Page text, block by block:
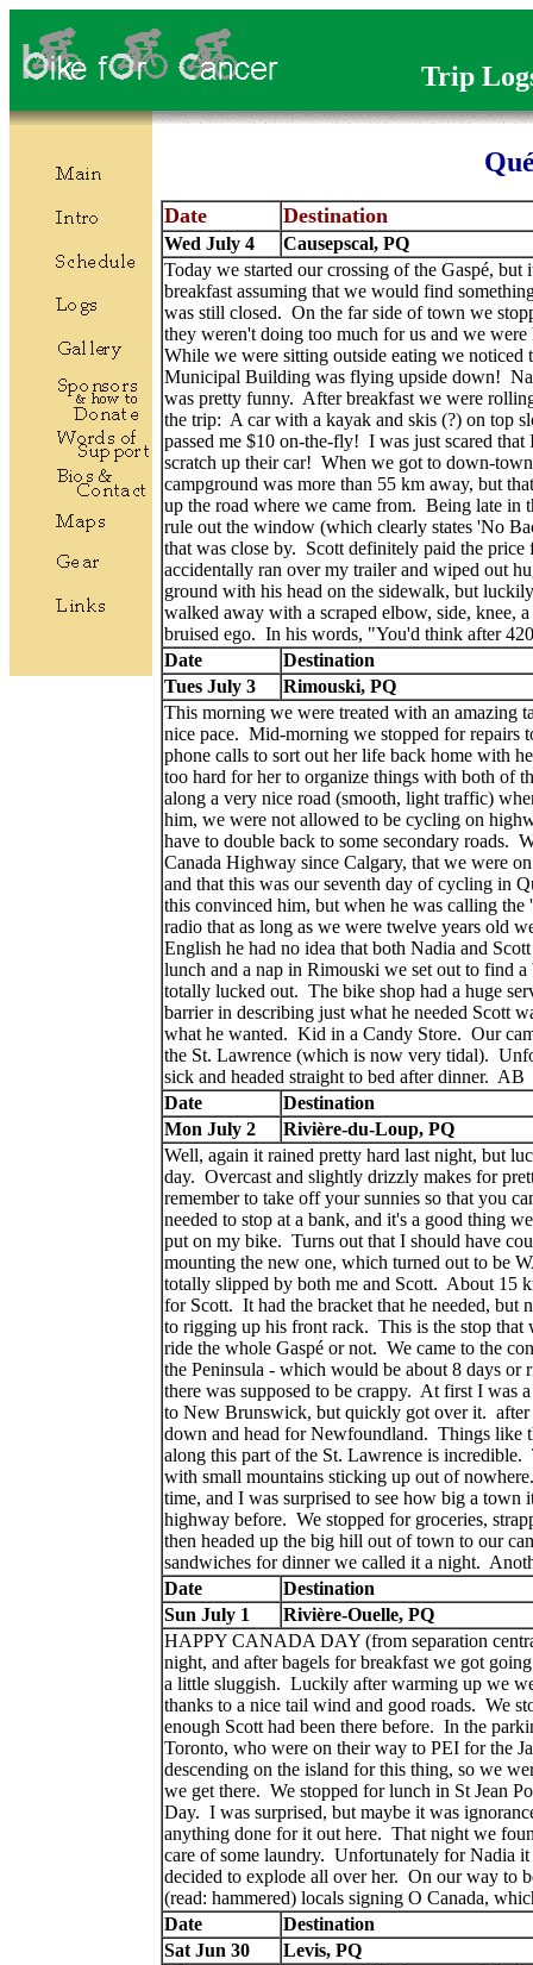
Trip
Date Destination
Wed July 4
Causepscal, PQ
Today we started our crossing of the Gaspé,
breakfast assuming that we would find
was still closed. On the far side of town we
they weren't doing too much for us and we
While we were sitting outside eating we
Municipal Building was flying upside down!
was pretty funny. After breakfast we were
the trip: A car with a kayak and skis (?) on top
passed me $10 on-the-fly! I was just scared
scratch up their car! When we got to down-
campground was more than 55 km away, but
up the road where we came from. Being late in
rule out the window (which clearly states 'No
that was close by. Scott definitely paid the
accidentally ran over my trailer and wiped out
ground with his head on the sidewalk, but
walked away with a scraped elbow, side, knee,
bruised ego. In his words, "You'd think after
Date
Destination
Tues July 3
Rimouski, PQ
This morning we were treated with an amazing
nice pace. Mid-morning we stopped for repairs
phone calls to sort out her life back home with
too hard for her to organize things with both of
along a very nice road (smooth, light traffic)
him, we were not allowed to be cycling on
have to double back to some secondary roads.
Canada Highway since Calgary, that we were
and that this was our seventh day of cycling in
this convinced him, but when he was calling
radio that as long as we were twelve years old
English he had no idea that both Nadia and
lunch and a nap in Rimouski we set out to find
totally lucked out. The bike shop had a huge
barrier in describing just what he needed Scott
what he wanted. Kid in a Candy Store. Our
the St. Lawrence (which is now very tidal).
sick and headed straight to bed after dinner. AB
Date
Destination
Mon July 2
Rivière-du-Loup, PQ
Well, again it rained pretty hard last night, but
day. Overcast and slightly drizzly makes for
remember to take off your sunnies so that you
needed to stop at a bank, and it's a good thing
put on my bike. Turns out that I should have
mounting the new one, which turned out to be
totally slipped by both me and Scott. About 15
for Scott. It had the bracket that he needed, but
to rigging up his front rack. This is the stop
ride the whole Gaspé or not. We came to the
the Peninsula - which would be about 8 days
there was supposed to be crappy. At first I was
to New Brunswick, but quickly got over it.
down and head for Newfoundland. Things like
along this part of the St. Lawrence is
with small mountains sticking up out of
time, and I was surprised to see how big a
highway before. We stopped for groceries,
then headed up the big hill out of town to our
sandwiches for dinner we called it a night.
Date
Destination
Sun July 1
Rivière-Ouelle, PQ
HAPPY CANADA DAY (from separation
night, and after bagels for breakfast we got
a little sluggish. Luckily after warming up we
thanks to a nice tail wind and good roads. We
enough Scott had been there before. In the
Toronto, who were on their way to PEI for the
descending on the island for this thing, so we
we get there. We stopped for lunch in St Jean
Day. I was surprised, but maybe it was
anything done for it out here. That night we
care of some laundry. Unfortunately for Nadia it
decided to explode all over her. On our way to
(read: hammered) locals signing O Canada,
Date
Destination
Sat Jun 30
Levis, PQ